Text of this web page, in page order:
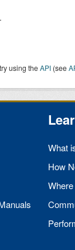
using theAPI(see
What
How